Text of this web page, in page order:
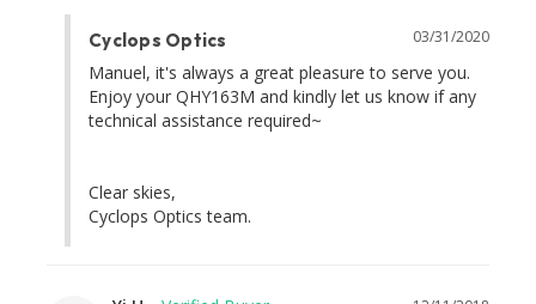
03/31/2020
Cyclops Optics
Manuel, it's always a great pleasure to serve you.
Enjoy your QHY163M and kindly let us know if any
technical assistance required~
Clear skies,
Cyclops Optics team.